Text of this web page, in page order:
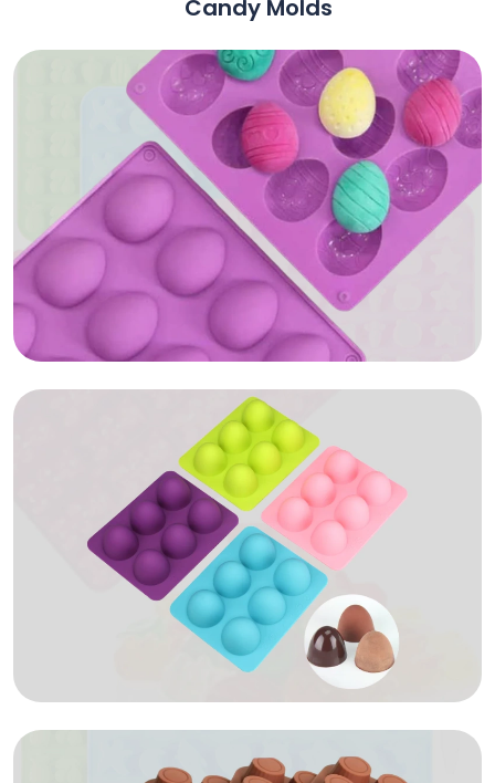
Candy Molds